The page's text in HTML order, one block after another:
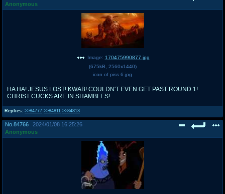
Anonymous
Replies: >>84777 >>84811 >>84813
Image: 170475990877.jpg
(675kB 2560x1440)
icon of piss 6.jpg
HA HA! JESUS LOST! KWAB! COULDN'T EVEN GET PAST ROUND 1!
CHRIST CUCKS ARE IN SHAMBLES!
No. 84766
2024/01/08 16:25:26
Anonymous